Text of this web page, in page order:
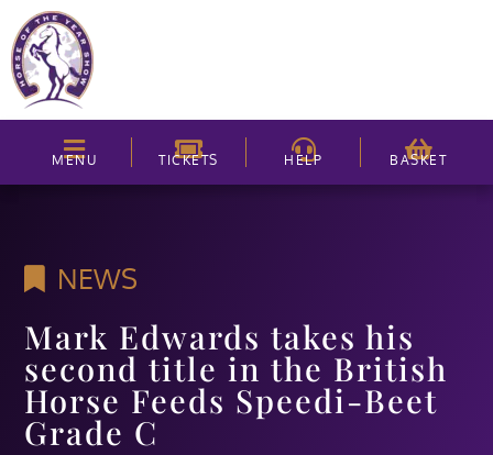
MENU TICKETS HELP BASKET
NEWS
Mark Edwards takes his
second title in the British
Horse Feeds Speedi-Beet
Grade C